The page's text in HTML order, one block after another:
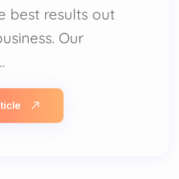
best results out
Our